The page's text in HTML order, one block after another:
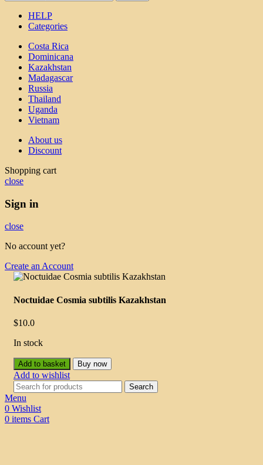
HELP
Categories
Costa Rica
Dominicana
Kazakhstan
Madagascar
Russia
Thailand
Uganda
Vietnam
About us
Discount
Shopping cart
close
Sign in
close
No account yet?
Create an Account
Noctuidae Cosmia subtilis Kazakhstan
$10.0
In stock
Add to basket Buy now
Add to wishlist
Search
Menu
0 Wishlist
0 items Cart